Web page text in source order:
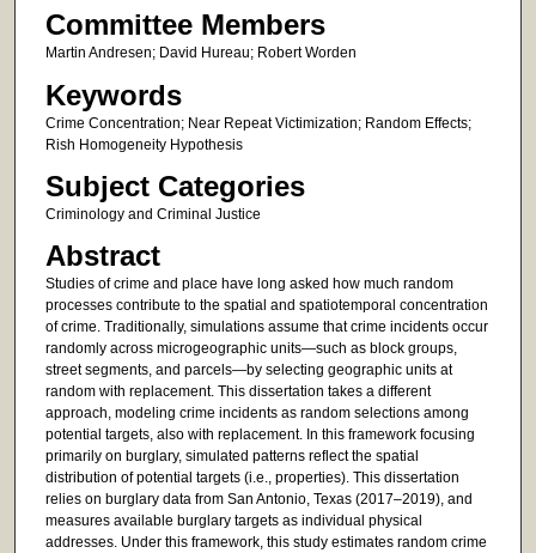
Committee Members
Martin Andresen; David Hureau; Robert Worden
Keywords
Crime Concentration; Near Repeat Victimization; Random Effects;
Rish Homogeneity Hypothesis
Subject Categories
Criminology and Criminal Justice
Abstract
Studies of crime and place have long asked how much random
processes contribute to the spatial and spatiotemporal concentration
of crime. Traditionally, simulations assume that crime incidents occur
randomly across microgeographic units—such as block groups,
street segments, and parcels—by selecting geographic units at
random with replacement. This dissertation takes a different
approach, modeling crime incidents as random selections among
potential targets, also with replacement. In this framework focusing
primarily on burglary, simulated patterns reflect the spatial
distribution of potential targets (i.e., properties). This dissertation
relies on burglary data from San Antonio, Texas (2017–2019), and
measures available burglary targets as individual physical
addresses. Under this framework, this study estimates random crime